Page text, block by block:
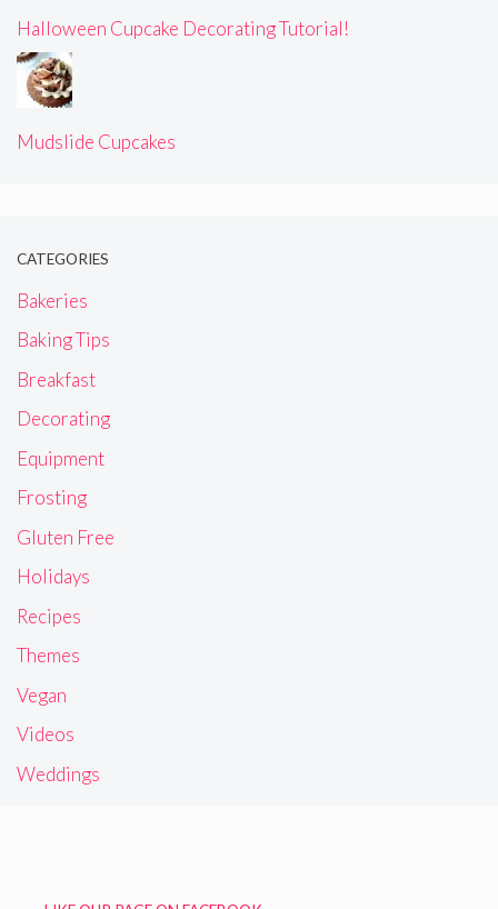
Halloween Cupcake Decorating Tutorial!
Mudslide Cupcakes
CATEGORIES
Bakeries
Baking Tips
Breakfast
Decorating
Equipment
Frosting
Gluten Free
Holidays
Recipes
Themes
Vegan
Videos
Weddings